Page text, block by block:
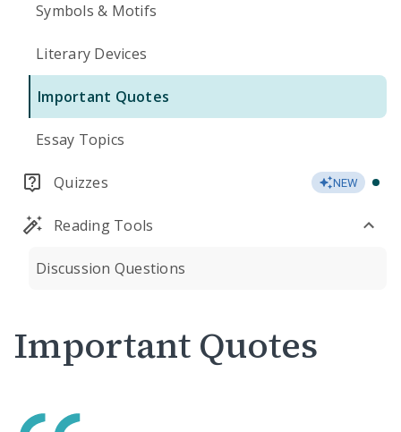
Symbols & Motifs
Literary Devices
Important Quotes
Essay Topics
Quizzes NEW
Reading Tools
Discussion Questions
Important Quotes